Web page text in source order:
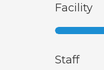
Facility
Staff